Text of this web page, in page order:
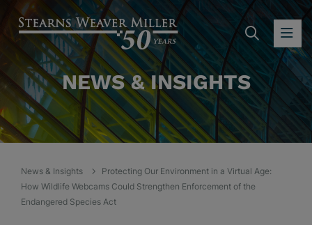
NEWS & INSIGHTS
News & Insights
Protecting Our Environment in a Virtual Age:
How Wildlife Webcams Could Strengthen Enforcement of the
Endangered Species Act